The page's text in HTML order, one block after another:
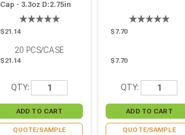
Cap - 3.3oz D:2.75in
W:2.9in H:1.69in - 20
$21.14
20 PCS/CASE
$21.14
QTY:
QUOTE/SAMPLE
$7.70
$7.70
QTY:
QUOTE/SAMPLE